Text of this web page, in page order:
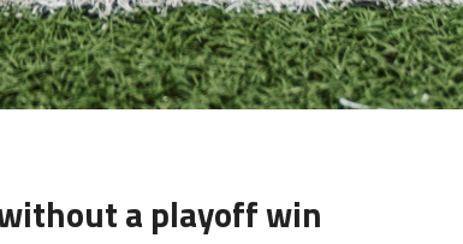
a playoff win